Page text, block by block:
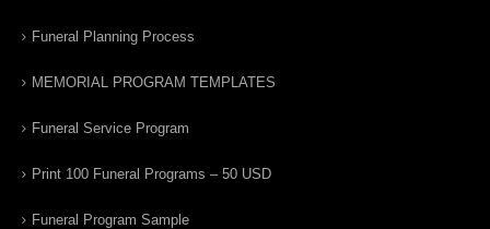
Funeral Planning Process
MEMORIAL PROGRAM TEMPLATES
Funeral Service Program
Print 100 Funeral Programs – 50 USD
Funeral Program Sample